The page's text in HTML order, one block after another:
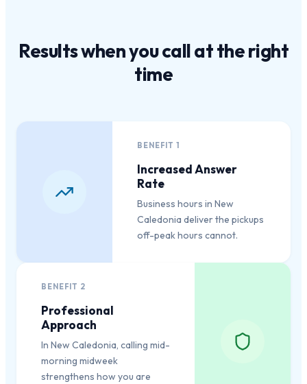
Results when you call at theright
time
BENEFIT1
Increased Answer
Rate
Business hours in New
Caledonia deliver the pickups
off-peak hours cannot.
BENEFIT 2
Professional
Approach
In New Caledonia, calling mid-
morning midweek
strengthens how you are